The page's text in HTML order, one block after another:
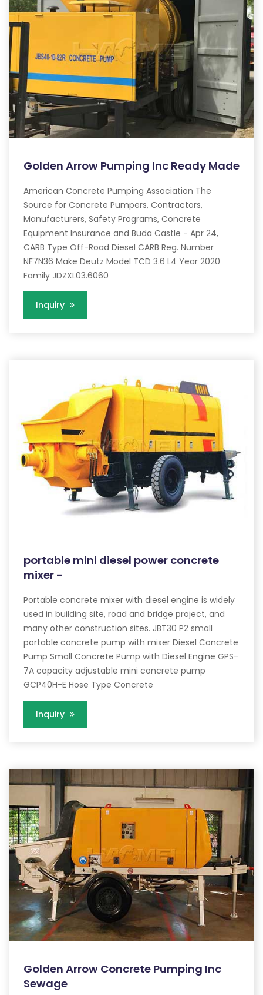
Golden Arrow Pumping Inc Ready Made
American Concrete Pumping Association The
Source for Concrete Pumpers, Contractors,
Manufacturers, Safety Programs, Concrete
Equipment Insurance and Buda Castle - Apr 24,
CARB Type Off-Road Diesel CARB Reg. Number
NF7N36 Make Deutz Model TCD 3.6 L4 Year 2020
Family JDZXL03.6060
Inquiry
portable mini diesel power concrete
mixer -
Portable concrete mixer with diesel engine is widely
used in building site, road and bridge project, and
many other construction sites. JBT30 P2 small
portable concrete pump with mixer Diesel Concrete
Pump Small Concrete Pump with Diesel Engine GPS-
7A capacity adjustable mini concrete pump
GCP40H-E Hose Type Concrete
Inquiry
Golden Arrow Concrete Pumping Inc
Sewage